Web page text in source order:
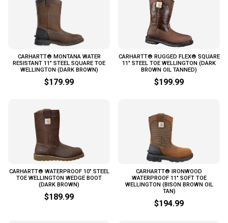
CARHARTT® MONTANA WATER
RESISTANT 11" STEEL SQUARE TOE
WELLINGTON (DARK BROWN)
$179.99
CARHARTT® RUGGED FLEX® SQUARE
11" STEEL TOE WELLINGTON (DARK
BROWN OIL TANNED)
$199.99
CARHARTT® WATERPROOF 10" STEEL
TOE WELLINGTON WEDGE BOOT
(DARK BROWN)
$189.99
CARHARTT® IRONWOOD
WATERPROOF 11" SOFT TOE
WELLINGTON (BISON BROWN OIL
TAN)
$194.99